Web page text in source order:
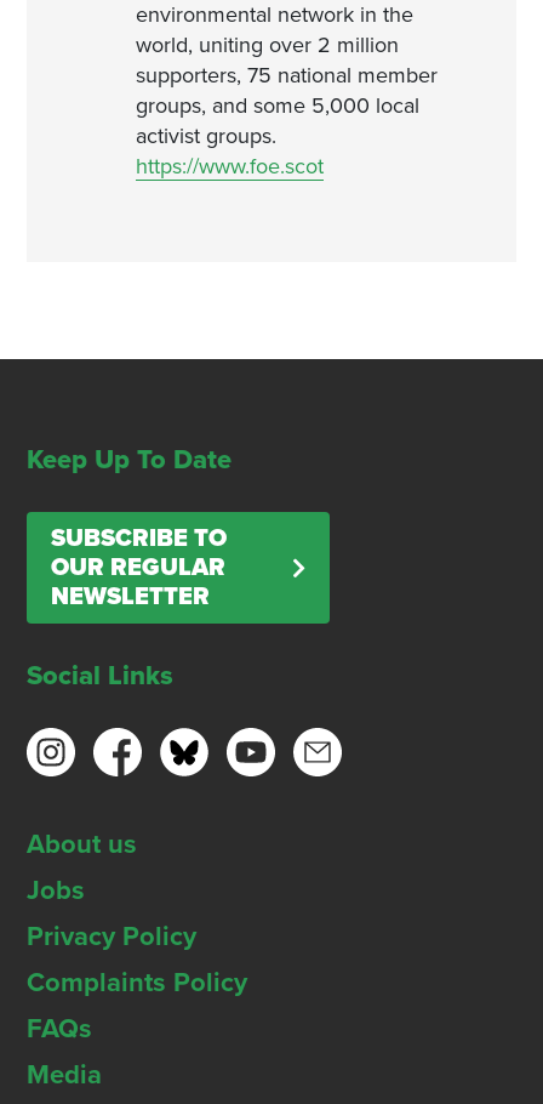
environmental network in the
world, uniting over 2 million
supporters, 75 national member
groups, and some 5,000 local
activist groups.
https://www.foe.scot
Keep Up To Date
SUBSCRIBE TO
OUR REGULAR
NEWSLETTER
Social Links
About us
Jobs
Privacy Policy
Complaints Policy
FAQs
Media